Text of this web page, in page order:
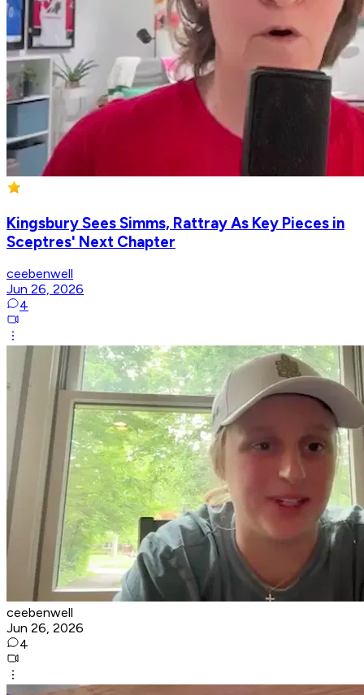
Kingsbury Sees Simms, Rattray As Key Pieces in
Sceptres' Next Chapter
ceebenwell
Jun 26, 2026
4
ceebenwell
Jun 26, 2026
4